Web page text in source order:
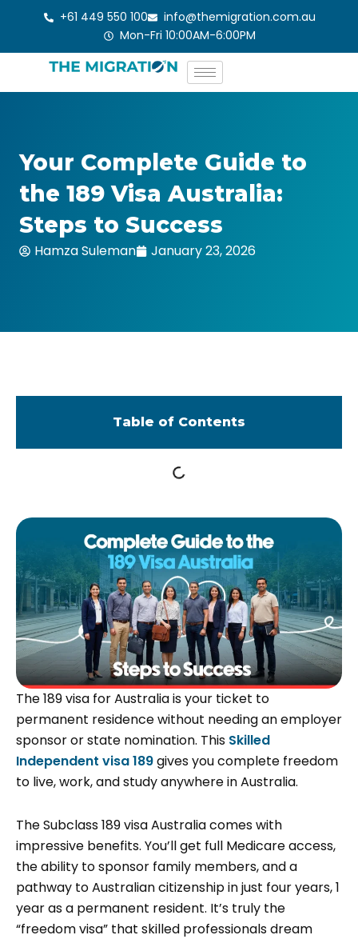
content
+61 449 550 100
info@themigration.com.au
Mon-Fri 10:00AM-6:00PM
Your Complete Guide to
the 189 Visa Australia:
Steps to Success
Hamza Suleman January 23, 2026
Table of Contents
The 189 visa for Australia is your ticket to
permanent residence without needing an employer
sponsor or state nomination. This Skilled
Independent visa 189gives you complete freedom
to live, work, and study anywhere in Australia.
The Subclass 189 visa Australia comes with
impressive benefits. You’ll get full Medicare access,
the ability to sponsor family members, and a
pathway to Australian citizenship in just four years, 1
year as a permanent resident. It’s truly the
“freedom visa” that skilled professionals dream